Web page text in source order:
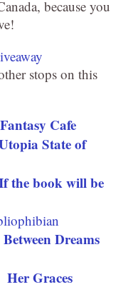
because you
stops on this
Fantasy Cafe
State of
the book will be
Between Dreams
Her Graces